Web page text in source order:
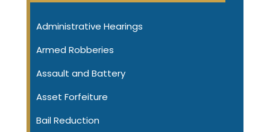
Administrative Hearings
Armed Robberies
Assault and Battery
Asset Forfeiture
Bail Reduction